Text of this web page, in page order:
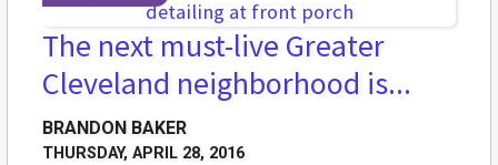
The next must-live Greater
Cleveland neighborhood is...
BRANDON BAKER
THURSDAY, APRIL 28, 2016